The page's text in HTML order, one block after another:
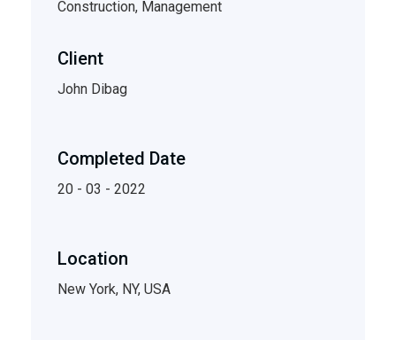
Construction, Management
Client
John Dibag
Completed Date
20 - 03 - 2022
Location
New York, NY, USA